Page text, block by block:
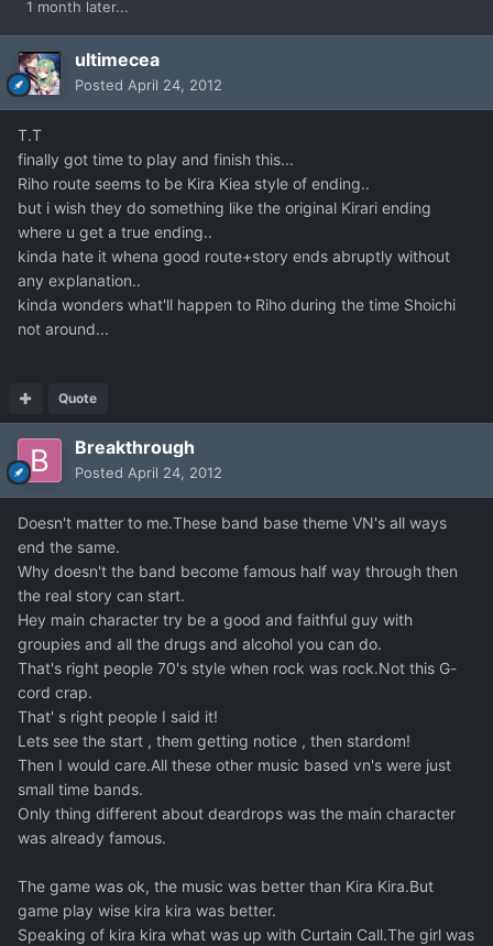
1 month later...
ultimecea
Posted April 24, 2012
T.T
finally got time to play and finish this...
Riho route seems to be Kira Kiea style of ending..
but i wish they do something like the original Kirari ending
where u get a true ending..
kinda hate it whena good route+story ends abruptly without
any explanation..
kinda wonders what'll happen to Riho during the time Shoichi
not around...
Quote
Breakthrough
Posted April 24, 2012
Doesn't matter to me.These band base theme VN's all ways
end the same.
Why doesn't the band become famous half way through then
the real story can start.
Hey main character try be a good and faithful guy with
groupies and all the drugs and alcohol you can do.
That's right people 70's style when rock was rock.Not this G-
cord crap.
That' s right people I said it!
Lets see the start , them getting notice , then stardom!
Then I would care.All these other music based vn's were just
small time bands.
Only thing different about deardrops was the main character
was already famous.
The game was ok, the music was better than Kira Kira.But
game play wise kira kira was better.
Speaking of kira kira what was up with Curtain Call.The girl was